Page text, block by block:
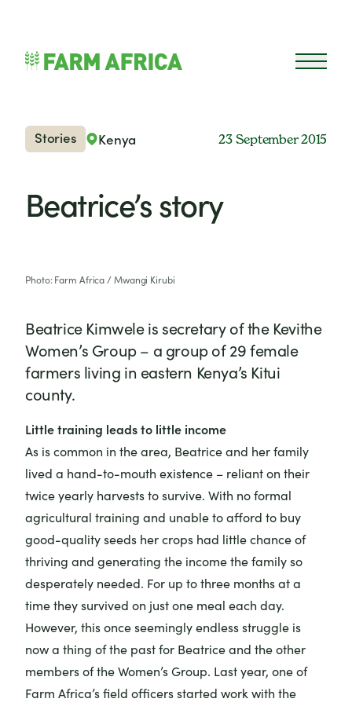
Open
Stories Kenya 23 September 2015
Beatrice’s story
Photo: Farm Africa / Mwangi Kirubi
Beatrice Kimwele is secretary of the Kevithe
Women’s Group – a group of 29 female
farmers living in eastern Kenya’s Kitui
county.
Little training leads to little income
As is common in the area, Beatrice and her family
lived a hand-to-mouth existence – reliant on their
twice yearly harvests to survive. With no formal
agricultural training and unable to afford to buy
good-quality seeds her crops had little chance of
thriving and generating the income the family so
desperately needed. For up to three months at a
time they survived on just one meal each day.
However, this once seemingly endless struggle is
now a thing of the past for Beatrice and the other
members of the Women’s Group. Last year, one of
Farm Africa’s field officers started work with the